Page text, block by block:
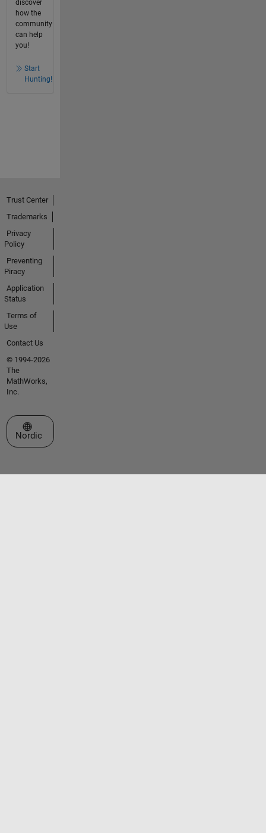
discover
how the
community
can help
you!
Start
Hunting!
Trust Center
Trademarks
Privacy
Policy
Preventing
Piracy
Application
Status
Terms of
Use
Contact Us
© 1994-2026
The
MathWorks,
Inc.
Select a Web Site
Nordic